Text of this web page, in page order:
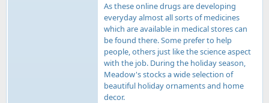
As these online drugs are developing
everyday almost all sorts of medicines
which are available in medical stores can
be found there. Some prefer to help
people, others just like the science aspect
with the job. During the holiday season,
Meadow's stocks a wide selection of
beautiful holiday ornaments and home
decor.